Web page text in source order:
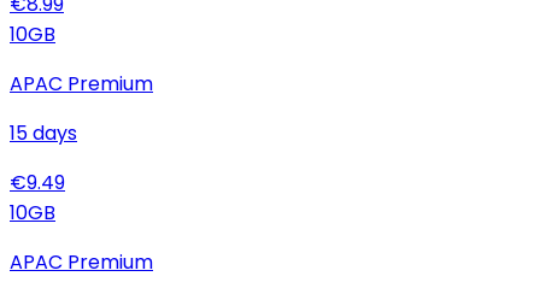
10GB
APAC Premium
15days
€9.49
10GB
APAC Premium